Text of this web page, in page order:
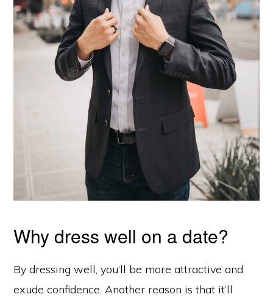
Why dress well on a date?
By dressing well, you’ll be more attractive and
exude confidence. Another reason is that it’ll